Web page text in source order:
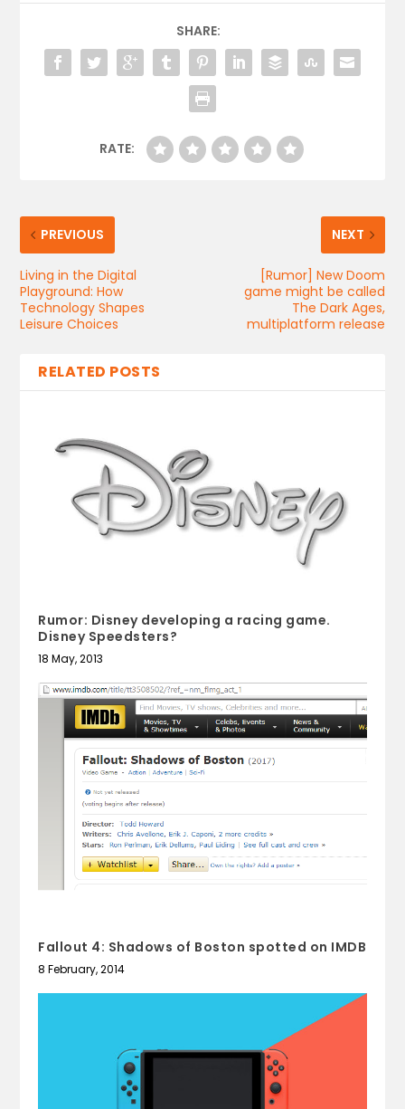
SHARE:
RATE:
PREVIOUS
Living in the Digital
Playground: How
Technology Shapes
Leisure Choices
NEXT
[Rumor] New Doom
game might be called
The Dark Ages,
multiplatform release
RELATED POSTS
Rumor: Disney developing a racing game.
Disney Speedsters?
18 May, 2013
Fallout 4: Shadows of Boston spotted on IMDB
8 February, 2014